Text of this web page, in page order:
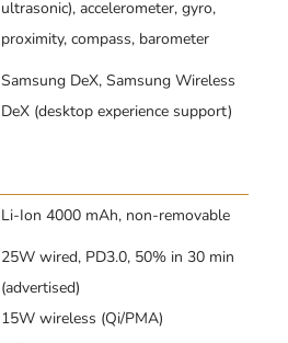
ultrasonic), accelerometer, gyro,
proximity, compass, barometer
Samsung DeX, Samsung Wireless
DeX (desktop experience support)
Li-Ion 4000 mAh, non-removable
25W wired, PD3.0, 50% in 30 min
(advertised)
15W wireless (Qi/PMA)